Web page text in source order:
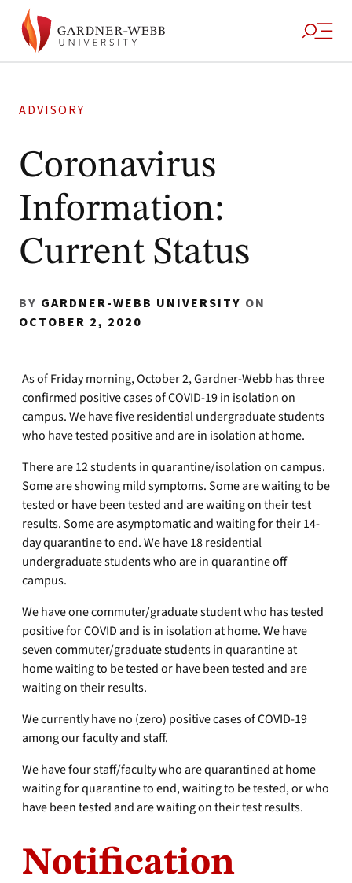
ADVISORY
Coronavirus
Information:
Current Status
BY GARDNER-WEBB UNIVERSITY ON
OCTOBER 2, 2020
As of Friday morning, October 2, Gardner-Webb has three
confirmed positive cases of COVID-19 in isolation on
campus. We have five residential undergraduate students
who have tested positive and are in isolation at home.
There are 12 students in quarantine/isolation on campus.
Some are showing mild symptoms. Some are waiting to be
tested or have been tested and are waiting on their test
results. Some are asymptomatic and waiting for their 14-
day quarantine to end. We have 18 residential
undergraduate students who are in quarantine off
campus.
We have one commuter/graduate student who has tested
positive for COVID and is in isolation at home. We have
seven commuter/graduate students in quarantine at
home waiting to be tested or have been tested and are
waiting on their results.
We currently have no (zero) positive cases of COVID-19
among our faculty and staff.
We have four staff/faculty who are quarantined at home
waiting for quarantine to end, waiting to be tested, or who
have been tested and are waiting on their test results.
Notification